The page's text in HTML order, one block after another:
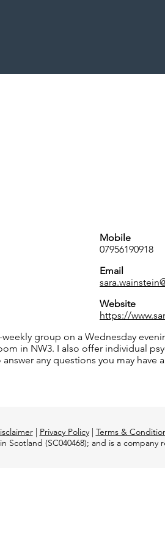
Mobile
07956190918
Email
Website
https://
group on a Wednesday
in NW3. I also offer individual
any questions you may
| Privacy Policy| Terms &
(SC040468); and is a company